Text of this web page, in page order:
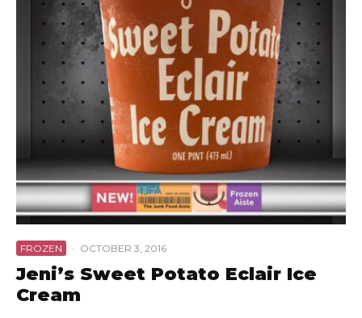
FROZEN · OCTOBER 3, 2016
Jeni’s Sweet Potato Eclair Ice
Cream